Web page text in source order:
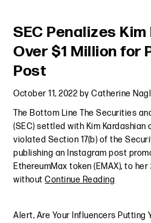
SEC Penalizes
Over $1 Million for
Post
October 11, 2022 byCatherine
The Bottom Line The Securities
(SEC) settled with Kim
violated Section 17(b) of the
publishing an Instagram post
EthereumMax token (EMAX), to
withoutContinue Reading
Alert, Are Your Influencers Putting
Primary Sidebar